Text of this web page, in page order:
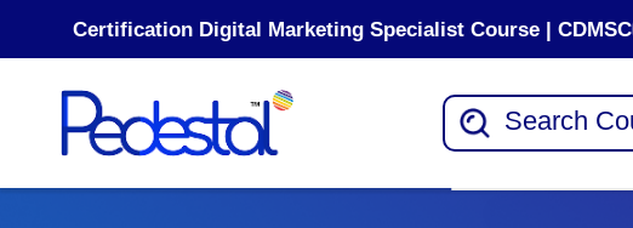
Certification Digital Marketing Specialist Course | CDMSC